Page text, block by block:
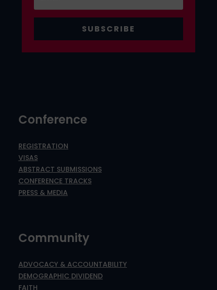
SUBSCRIBE
Conference
REGISTRATION
VISAS
ABSTRACT SUBMISSIONS
CONFERENCE TRACKS
PRESS & MEDIA
Community
ADVOCACY & ACCOUNTABILITY
DEMOGRAPHIC DIVIDEND
FAITH